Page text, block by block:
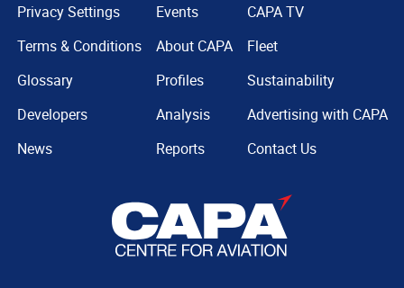
Privacy Settings
Terms & Conditions
Glossary
Developers
News
Events
About CAPA
Profiles
Analysis
Reports
CAPA TV
Fleet
Sustainability
Advertising with CAPA
Contact Us